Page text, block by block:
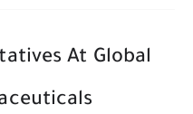
At Global